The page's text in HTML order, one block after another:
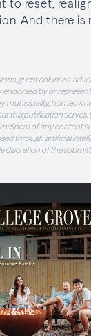
to reset,
And there
guest columns,
endorsed by or
municipality,
this publication serves.
of any content
through artificial
discretion of the